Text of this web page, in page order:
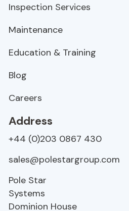
Inspection Services
Maintenance
Education & Training
Blog
Careers
Address
+44 (0)203 0867 430
sales@polestargroup.com
Pole Star
Systems
Dominion House